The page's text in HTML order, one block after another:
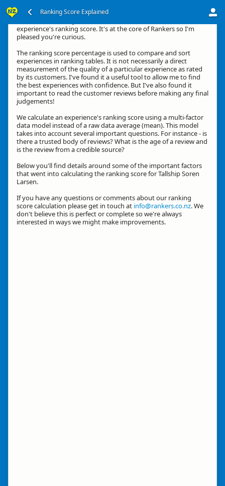
Ranking Score Explained
experience's ranking score. It's at the core of Rankers so I'm
pleased you're curious.
The ranking score percentage is used to compare and sort
experiences in ranking tables. It is not necessarily a direct
measurement of the quality of a particular experience as rated
by its customers. I've found it a useful tool to allow me to find
the best experiences with confidence. But I've also found it
important to read the customer reviews before making any final
judgements!
We calculate an experience's ranking score using a multi-factor
data model instead of a raw data average (mean). This model
takes into account several important questions. For instance - is
there a trusted body of reviews? What is the age of a review and
is the review from a credible source?
Below you'll find details around some of the important factors
that went into calculating the ranking score for Tallship Soren
Larsen.
If you have any questions or comments about our ranking
score calculation please get in touch at info@rankers.co.nz. We
don't believe this is perfect or complete so we're always
interested in ways we might make improvements.